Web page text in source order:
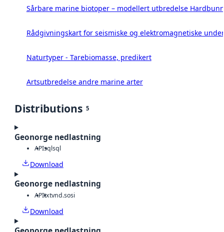
Sårbare marine biotoper – modellert utbredelse
Rådgivningskart for seismiske og elektromagnetiske
Naturtyper - Tarebiomasse, predikert
Artsutbredelse andre marine arter
Distributions 5
Geonorge nedlastning
APIsqlsql
Download
Geonorge nedlastning
APItxtvnd.sosi
Download